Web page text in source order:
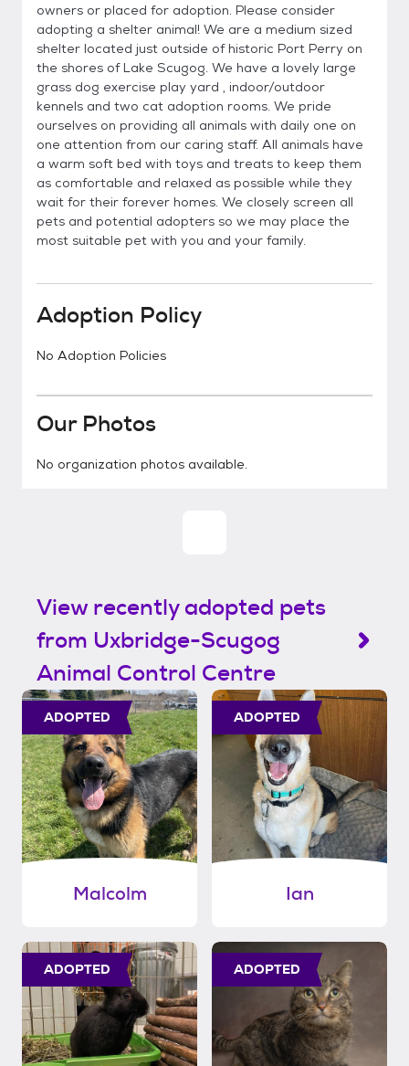
owners or placed for adoption. Please consider
adopting a shelter animal! We are a medium sized
shelter located just outside of historic Port Perry on
the shores of Lake Scugog. We have a lovely large
grass dog exercise play yard , indoor/outdoor
kennels and two cat adoption rooms. We pride
ourselves on providing all animals with daily one on
one attention from our caring staff. All animals have
a warm soft bed with toys and treats to keep them
as comfortable and relaxed as possible while they
wait for their forever homes. We closely screen all
pets and potential adopters so we may place the
most suitable pet with you and your family.
Adoption Policy
No Adoption Policies
Our Photos
No organization photos available.
View recently adopted pets
from Uxbridge-Scugog
Animal Control Centre
ADOPTED
Malcolm
ADOPTED
Ian
ADOPTED ADOPTED